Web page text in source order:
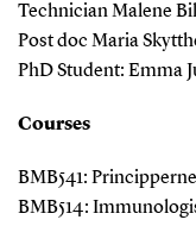
Technician Malene
Post doc Maria
PhD Student: Emma
Courses
BMB541:
BMB514: